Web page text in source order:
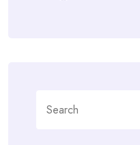
for: